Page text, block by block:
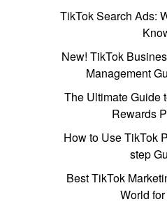
TikTok Search Ads:
New! TikTok
Management
The Ultimate Guide
Rewards
How to Use TikTok
step
Best TikTok
World